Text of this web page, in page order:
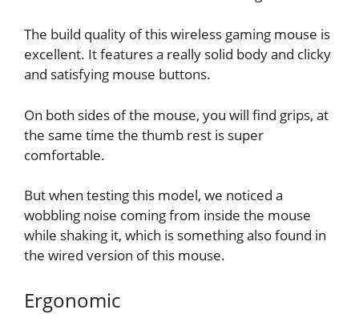
The build quality of this wireless gaming mouse is
excellent. It features a really solid body and clicky
and satisfying mouse buttons.
On both sides of the mouse, you will find grips, at
the same time the thumb rest is super
comfortable.
But when testing this model, we noticed a
wobbling noise coming from inside the mouse
while shaking it, which is something also found in
the wired version of this mouse.
Ergonomic